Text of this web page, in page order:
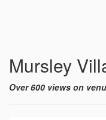
Mursley
Over 600 views on